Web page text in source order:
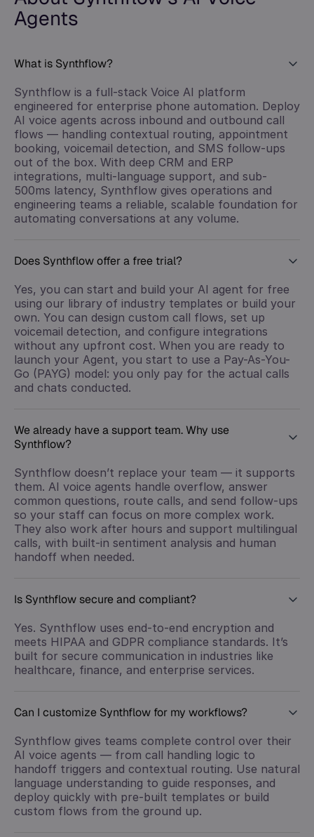
Agents
What is Synthflow?
Synthflow is a full-stack Voice AI platform
engineered for enterprise phone automation. Deploy
AI voice agents across inbound and outbound call
flows — handling contextual routing, appointment
booking, voicemail detection, and SMS follow-ups
out of the box. With deep CRM and ERP
integrations, multi-language support, and sub-
500ms latency, Synthflow gives operations and
engineering teams a reliable, scalable foundation for
automating conversations at any volume.
Does Synthflow offer a free trial?
Yes, you can start and build your AI agent for free
using our library of industry templates or build your
own. You can design custom call flows, set up
voicemail detection, and configure integrations
without any upfront cost. When you are ready to
launch your Agent, you start to use a Pay-As-You-
Go (PAYG) model: you only pay for the actual calls
and chats conducted.
We already have a support team. Why use
Synthflow?
Synthflow doesn’t replace your team — it supports
them. AI voice agents handle overflow, answer
common questions, route calls, and send follow-ups
so your staff can focus on more complex work.
They also work after hours and support multilingual
calls, with built-in sentiment analysis and human
handoff when needed.
Is Synthflow secure and compliant?
Yes. Synthflow uses end-to-end encryption and
meets HIPAA and GDPR compliance standards. It’s
built for secure communication in industries like
healthcare, finance, and enterprise services.
Can I customize Synthflow for my workflows?
Synthflow gives teams complete control over their
AI voice agents — from call handling logic to
handoff triggers and contextual routing. Use natural
language understanding to guide responses, and
deploy quickly with pre-built templates or build
custom flows from the ground up.